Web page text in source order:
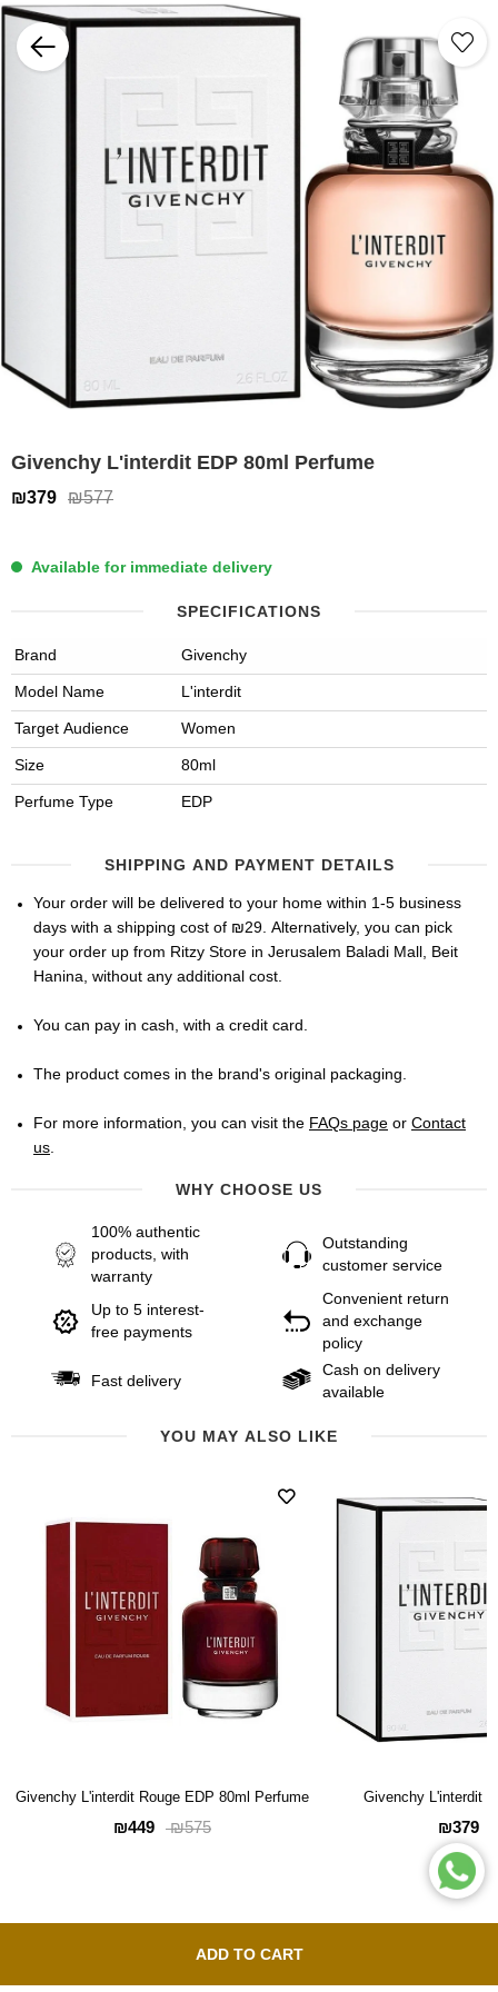
Givenchy L'interdit EDP 80ml Perfume
₪379 ₪577
ADD TO CART
Available for immediate delivery
SPECIFICATIONS
Brand Givenchy
Model Name L'interdit
Target Audience Women
Size 80ml
Perfume Type EDP
SHIPPING AND PAYMENT DETAILS
Your order will be delivered to your home within 1-5 business
days with a shipping cost of ₪29. Alternatively, you can pick
your order up from Ritzy Store in Jerusalem Baladi Mall, Beit
Hanina, without any additional cost.
You can pay in cash, with a credit card.
The product comes in the brand's original packaging.
For more information, you can visit the FAQs page or Contact
us.
WHY CHOOSE US
100% authentic
products, with
warranty
Outstanding
customer service
Up to 5 interest-
free payments
Convenient return
and exchange
policy
Fast delivery
Cash on delivery
available
YOU MAY ALSO LIKE
Givenchy L'interdit Rouge EDP 80ml Perfume
₪449 ₪575
Givenchy L'interdit
₪379